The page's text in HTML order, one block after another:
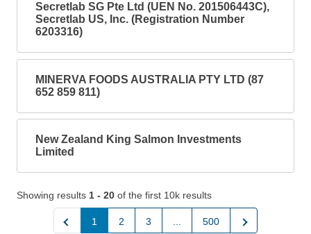
Secretlab SG Pte Ltd (UEN No. 201506443C),
Secretlab US, Inc. (Registration Number
6203316)
MINERVA FOODS AUSTRALIA PTY LTD (87
652 859 811)
New Zealand King Salmon Investments
Limited
Showing results 1 - 20 of the first 10k results
Previous
1 2 3 500 Next